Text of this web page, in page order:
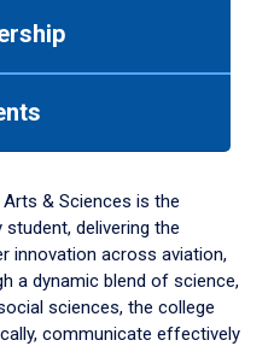
& Sciences is the
delivering the
innovation across aviation,
a dynamic blend of science,
sciences, the college
communicate effectively